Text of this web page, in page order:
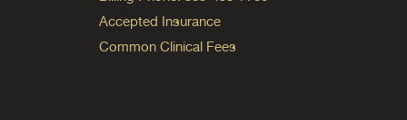
Accepted Insurance
Common Clinical Fees